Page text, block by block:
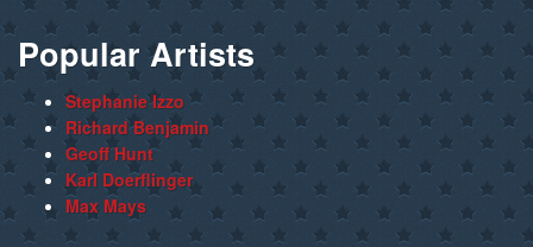
Popular Artists
Stephanie Izzo
Richard Benjamin
Geoff Hunt
Karl Doerflinger
Max Mays